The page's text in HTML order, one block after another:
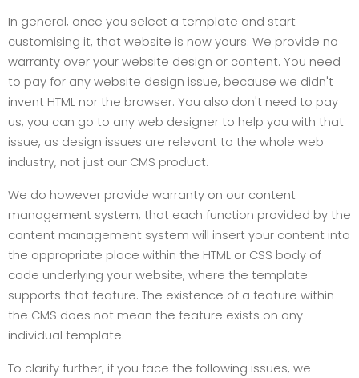
In general, once you select a template and start
customising it, that website is now yours. We provide no
warranty over your website design or content. You need
to pay for any website design issue, because we didn't
invent HTML nor the browser. You also don't need to pay
us, you can go to any web designer to help you with that
issue, as design issues are relevant to the whole web
industry, not just our CMS product.
We do however provide warranty on our content
management system, that each function provided by the
content management system will insert your content into
the appropriate place within the HTML or CSS body of
code underlying your website, where the template
supports that feature. The existence of a feature within
the CMS does not mean the feature exists on any
individual template.
To clarify further, if you face the following issues, we